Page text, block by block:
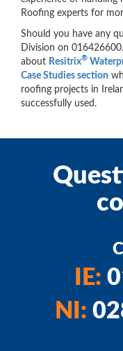
Roofing experts for
Should you have any
Division on
about Resitrix®
Case Studies section
roofing projects in
successfully used.
IE:
NI: